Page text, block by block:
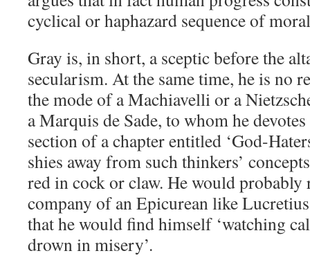
cyclical or haphazard sequence of
Gray is, in short, a sceptic before the
secularism. At the same time, he is no
the mode of a Machiavelli or a
a Marquis de Sade, to whom he
section of a chapter entitled ‘God-
shies away from such thinkers’
red in cock or claw. He would probably
company of an Epicurean like
that he would find himself ‘watching
drown in misery’.